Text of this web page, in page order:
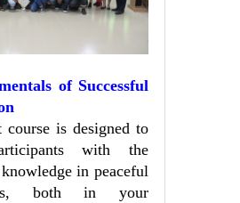
of Successful
course is designed to
with the
in peaceful
both in your